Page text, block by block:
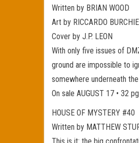
Written by BRIAN WOOD
Art by RICCARDO
Cover by J.P. LEON
With only five issues of
ground are impossible to
somewhere underneath
On sale AUGUST 17 • 32
HOUSE OF MYSTERY #40
Written by MATTHEW